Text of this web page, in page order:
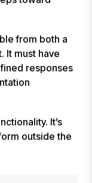
from both a
It must have
responses
It’s
outside the